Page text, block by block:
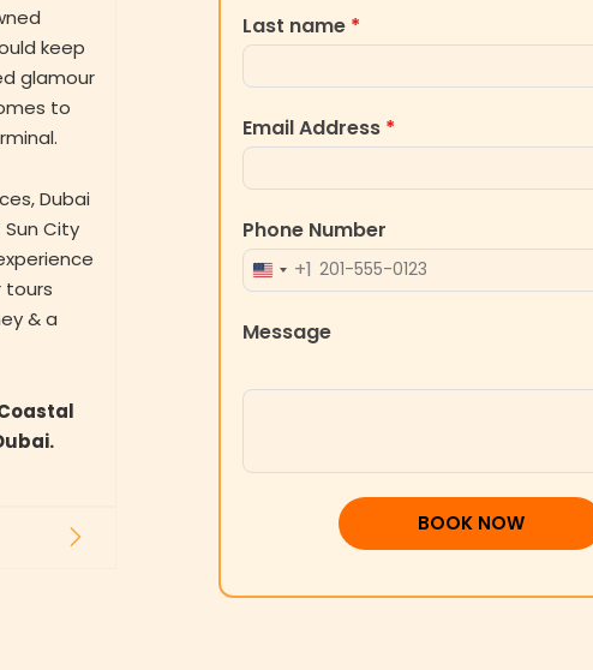
keep
glamour
to
Dubai
City
tours
& a
Last name *
Email Address *
Phone Number
UNITED
+1
+1
Message
BOOK NOW